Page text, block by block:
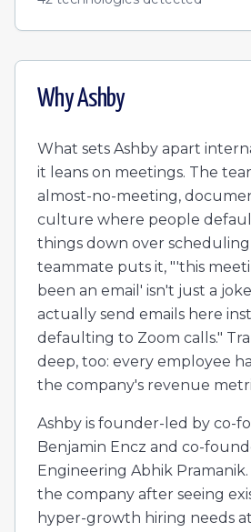
WhyAshby
What sets Ashby apart
it leans on meetings. The
almost-no-meeting,
culture where people
things down over scheduling
teammate puts it, "'this
been an email' isn't just a
actually send emails here
defaulting to Zoom calls."
deep, too: every employee
the company's revenue
Ashby is founder-led by co-
Benjamin Encz and co-
Engineering Abhik
the company after seeing
hyper-growth hiring needs